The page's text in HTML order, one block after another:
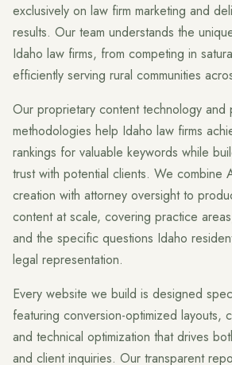
exclusively on law firm marketing and
results. Our team understands the
Idaho law firms, from competing in
efficiently serving rural communities
Our proprietary content technology and
methodologies help Idaho law firms
rankings for valuable keywords while
trust with potential clients. We combine
creation with attorney oversight to
content at scale, covering practice
and the specific questions Idaho
legal representation.
Every website we build is designed
featuring conversion-optimized layouts,
and technical optimization that drives
and client inquiries. Our transparent